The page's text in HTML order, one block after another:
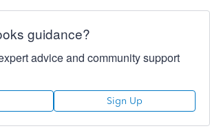
guidance?
advice and community support
Sign Up